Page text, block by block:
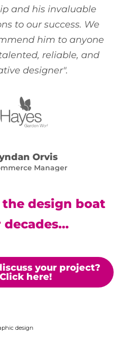
and his invaluable
to our success. We
him to anyone
reliable, and
designer".
Orvis
Manager
design boat
decades…
your project?
Click here!
design